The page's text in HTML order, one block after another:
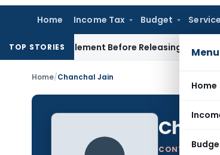
Home Income Tax Budget
Menu
Home
TOP STORIES
Settlement Before Releasing Freedom Fighter
Home/Chanchal Jain